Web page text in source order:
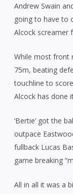
Andrew Swain
going to have to
Alcock screamer
While most front
75m, beating
touchline to
Alcock has done
‘Bertie’ got the
outpace
fullback Lucas
game breaking
All in all it was a